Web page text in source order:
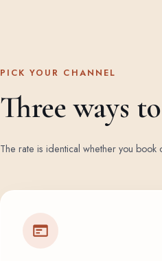
PICK YOUR CHANNEL
Three ways
The rate is identical whether you book